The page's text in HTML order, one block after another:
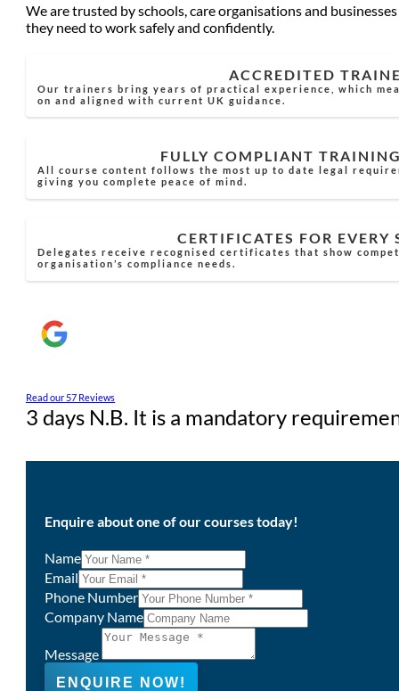
We are trusted by schools, care organisations and
they need to work safely and confidently.
ACCREDITED
Our trainers bring years of practical experience, which
on and aligned with current UK guidance.
FULLY COMPLIANT
All course content follows the most up to date legal
giving you complete peace of mind.
CERTIFICATES FOR EVERY
Delegates receive recognised certificates that show
organisation’s compliance needs.
Read our 57 Reviews
3 days N.B. It is a mandatory
Enquire about one of our courses today!
Name
Email
Phone Number
Company Name
Message
ENQUIRE NOW!